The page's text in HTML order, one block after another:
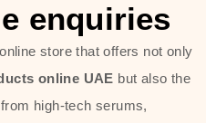
serums, and
From popular
the Rice Pure
Cica range, and
enquiries
store that offers not only
online UAE but also the
high-tech serums,